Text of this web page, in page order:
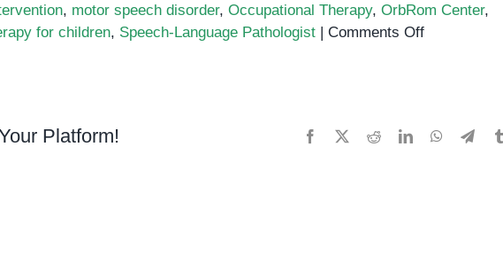
, motor speech disorder, Occupational Therapy, OrbRom Center,
for children, Speech-Language Pathologist | Comments Offon
of
Platform! Facebook RedditLinkedInWhatsApp